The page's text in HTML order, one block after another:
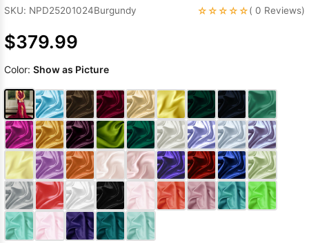
SKU: NPD25201024Burgundy ☆☆☆☆☆( 0 Reviews)
$379.99
Color: Show as Picture